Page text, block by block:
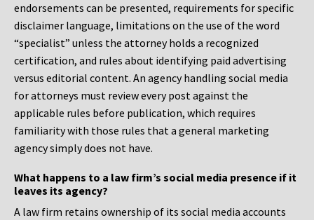
endorsements can be presented, requirements for specific
disclaimer language, limitations on the use of the word
“specialist” unless the attorney holds a recognized
certification, and rules about identifying paid advertising
versus editorial content. An agency handling social media
for attorneys must review every post against the
applicable rules before publication, which requires
familiarity with those rules that a general marketing
agency simply does not have.
What happens to a law firm’s social media presence if it
leaves its agency?
A law firm retains ownership of its social media accounts